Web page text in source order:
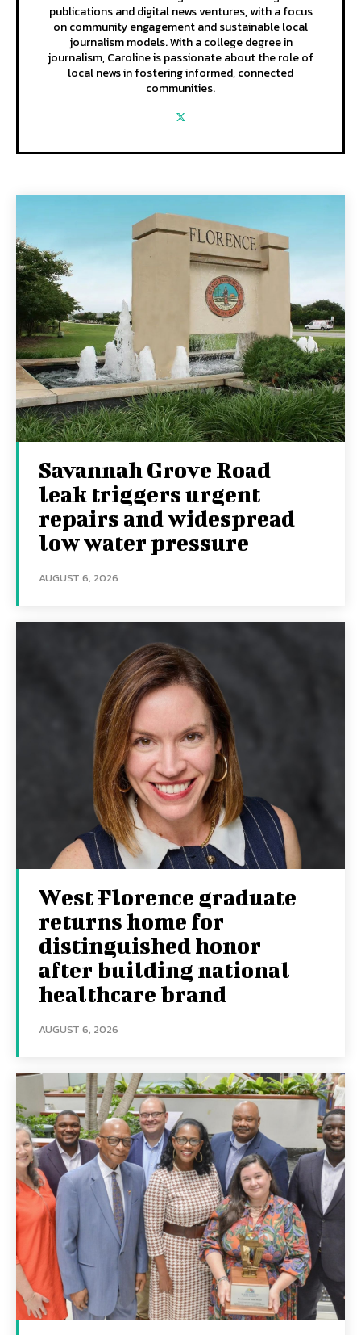
publications and digital news ventures, with a focus
on community engagement and sustainable local
journalism models. With a college degree in
journalism, Caroline is passionate about the role of
local news in fostering informed, connected
communities.
Savannah Grove Road
leak triggers urgent
repairs and widespread
low water pressure
AUGUST 6, 2026
West Florence graduate
returns home for
distinguished honor
after building national
healthcare brand
AUGUST 6, 2026